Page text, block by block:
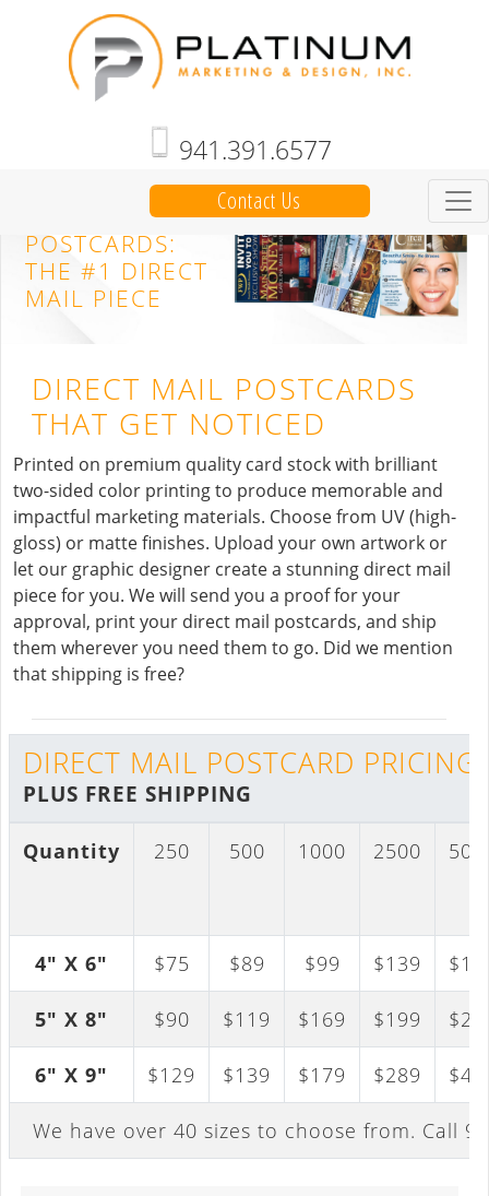
941.391.6577
Contact Us
DIRECT MAIL
POSTCARDS:
THE #1 DIRECT
MAIL PIECE
DIRECT MAIL POSTCARDS
THAT GET NOTICED
Printed on premium quality card stock with brilliant
two-sided color printing to produce memorable and
impactful marketing materials. Choose from UV (high-
gloss) or matte finishes. Upload your own artwork or
let our graphic designer create a stunning direct mail
piece for you. We will send you a proof for your
approval, print your direct mail postcards, and ship
them wherever you need them to go. Did we mention
that shipping is free?
DIRECT MAIL POSTCARD PRICING
PLUS FREE SHIPPING
Quantity 250 500 1000 2500
4" X 6" $75 $89 $99 $139
5" X 8" $90 $119 $169 $199
6" X 9" $129 $139 $179 $289
We have over 40 sizes to choose from. Call